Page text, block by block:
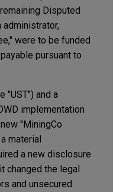
Disputed
were to be funded
pursuant to
"UST") and a
implementation
"MiningCo
material
a new disclosure
changed the legal
and unsecured